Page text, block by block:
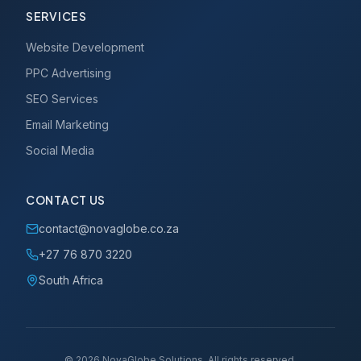
SERVICES
Website Development
PPC Advertising
SEO Services
Email Marketing
Social Media
CONTACT US
contact@novaglobe.co.za
+27 76 870 3220
South Africa